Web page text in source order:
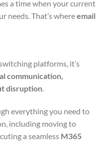
a time when your current
needs. That’s whereemail
platforms, it’s
communication,
disruption
everything you need to
including moving to
a seamless M365